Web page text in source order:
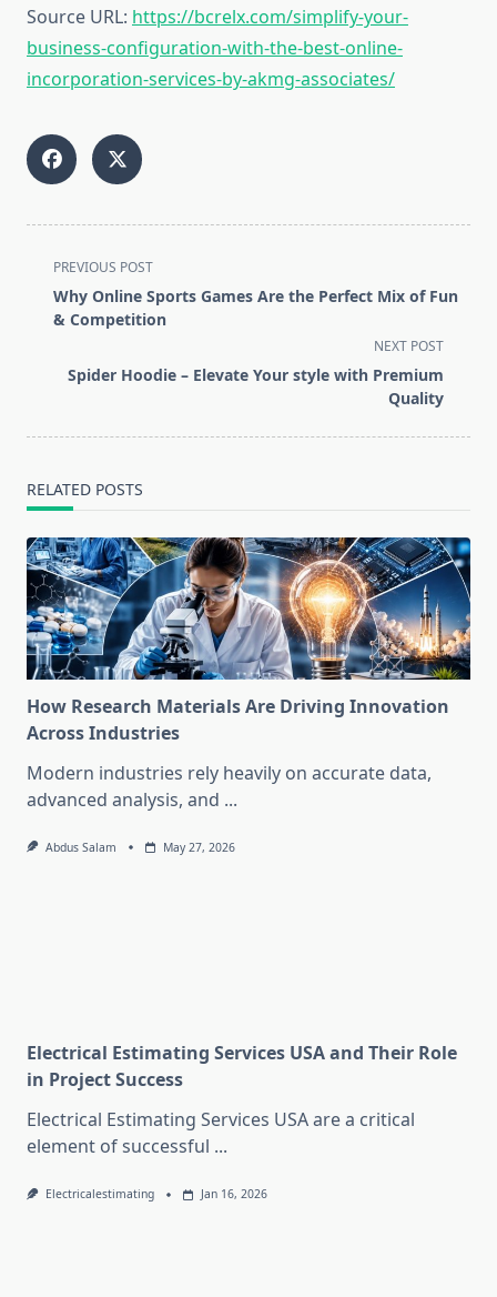
Source URL: https://bcrelx.com/simplify-your-
business-configuration-with-the-best-online-
incorporation-services-by-akmg-associates/
<span
class="nav-
subtitle
reader-
PREVIOUS POST
Why Online Sports Games Are the Perfect Mix of Fun
& Competition
NEXT POST
Spider Hoodie – Elevate Your style with Premium
Quality
RELATED POSTS
How Research Materials Are Driving Innovation
Across Industries
Modern industries rely heavily on accurate data,
advanced analysis, and ...
Abdus Salam May 27, 2026
Electrical Estimating Services USA and Their Role
in Project Success
Electrical Estimating Services USA are a critical
element of successful ...
Electricalestimating Jan 16, 2026